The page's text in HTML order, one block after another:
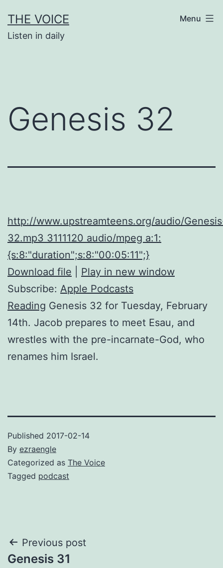
to
content
THE VOICE
Listen in daily
Menu
Genesis 32
http://www.upstreamteens.org/audio/
32.mp3 3111120 audio/mpeg a:1:
{s:8:"duration";s:8:"00:05:11";}
Download file
Play in new window
Subscribe: Apple Podcasts
Reading Genesis 32 for Tuesday, February
14th. Jacob prepares to meet Esau, and
wrestles with the pre-incarnate-God, who
renames him Israel.
Published 2017-02-14
By ezraengle
Categorized as The Voice
Tagged podcast
Post
Previous post
Genesis 31